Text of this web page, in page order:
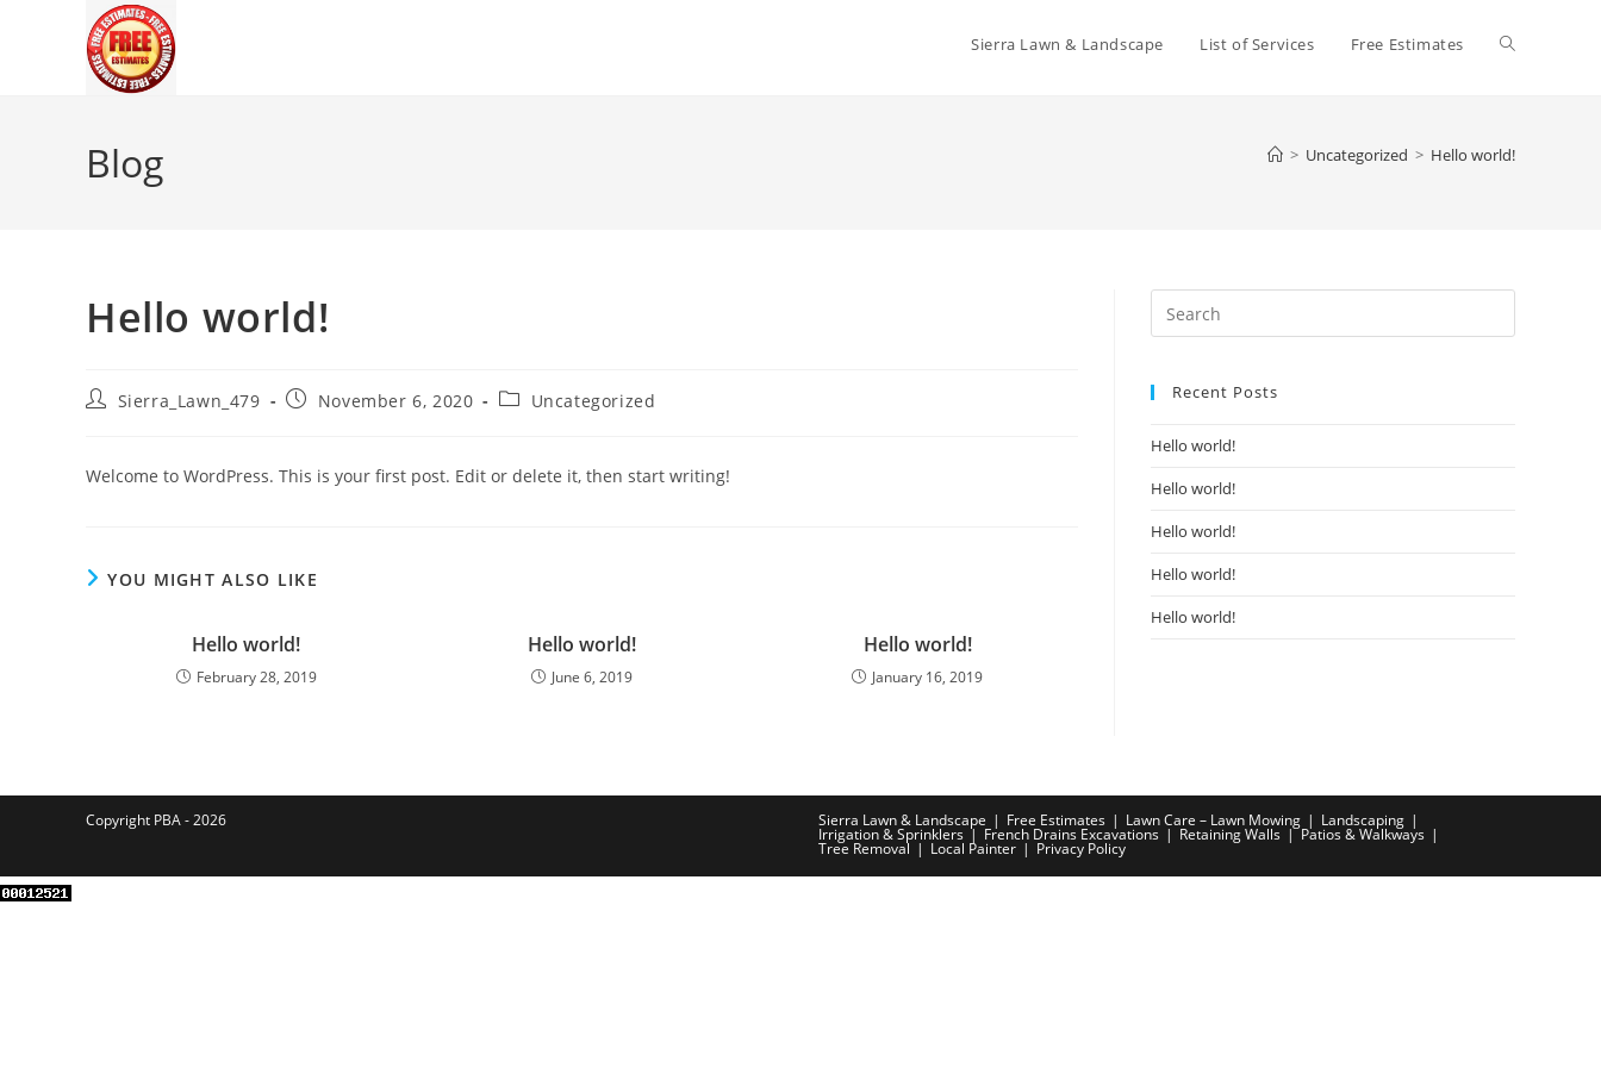
Sierra Lawn & Landscape List of Services Free Estimates Toggle
Blog > Uncategorized > Hello world!
Hello world!
PostSierra_Lawn_479
PostNovember 6, 2020
PostUncategorized
Welcome to WordPress. This is your first post. Edit or delete it, then start writing!
YOU MIGHT ALSO LIKE
Hello world!
February 28, 2019
Hello world!
June 6, 2019
Hello world!
January 16, 2019
Escape
Recent Posts
Hello world!
Hello world!
Hello world!
Hello world!
Hello world!
Sierra Lawn & Landscape Free Estimates Lawn Care – Lawn Mowing Landscaping
Irrigation & Sprinklers French Drains Excavations Retaining Walls Patios & Walkways
Tree Removal Local Painter Privacy Policy
Copyright PBA - 2026